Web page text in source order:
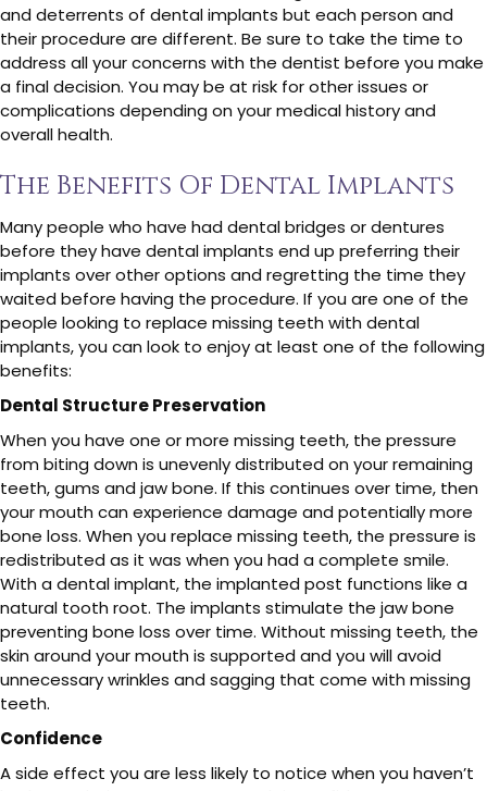
and deterrents of dental implants but each person and
their procedure are different. Be sure to take the time to
address all your concerns with the dentist before you make
a final decision. You may be at risk for other issues or
complications depending on your medical history and
overall health.
The Benefits Of Dental Implants
Many people who have had dental bridges or dentures
before they have dental implants end up preferring their
implants over other options and regretting the time they
waited before having the procedure. If you are one of the
people looking to replace missing teeth with dental
implants, you can look to enjoy at least one of the following
benefits:
Dental Structure Preservation
When you have one or more missing teeth, the pressure
from biting down is unevenly distributed on your remaining
teeth, gums and jaw bone. If this continues over time, then
your mouth can experience damage and potentially more
bone loss. When you replace missing teeth, the pressure is
redistributed as it was when you had a complete smile.
With a dental implant, the implanted post functions like a
natural tooth root. The implants stimulate the jaw bone
preventing bone loss over time. Without missing teeth, the
skin around your mouth is supported and you will avoid
unnecessary wrinkles and sagging that come with missing
teeth.
Confidence
A side effect you are less likely to notice when you haven’t